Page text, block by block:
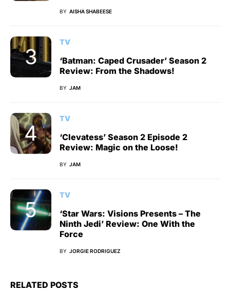
BY AISHA SHABEESE
TV
‘Batman: Caped Crusader’ Season 2
Review: From the Shadows!
BY JAM
TV
‘Clevatess’ Season 2 Episode 2
Review: Magic on the Loose!
BY JAM
TV
‘Star Wars: Visions Presents – The
Ninth Jedi’ Review: One With the
Force
BY JORGIE RODRIGUEZ
RELATED POSTS